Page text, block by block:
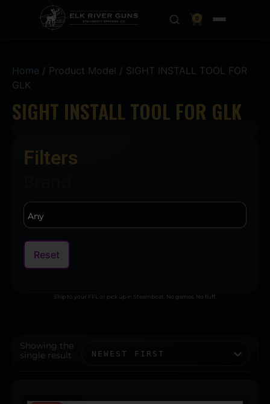
0
Home / Product Model / SIGHT INSTALL TOOL FOR
GLK
SIGHT INSTALL TOOL FOR GLK
Filters
Reset
Ship to your FFL or pick up in Steamboat. No games. No fluff.
Showing the
single result